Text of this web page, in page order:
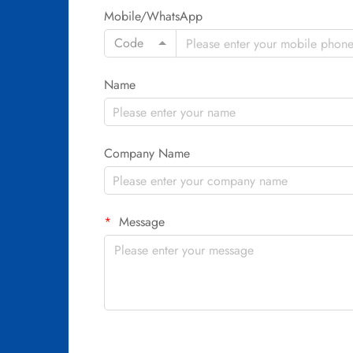
Mobile/WhatsApp
Code
Name
Company Name
Message